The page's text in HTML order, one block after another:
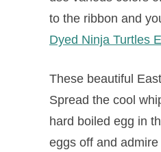
to the ribbon and
Dyed Ninja Turtles
These beautiful
Spread the cool
hard boiled egg in
eggs off and